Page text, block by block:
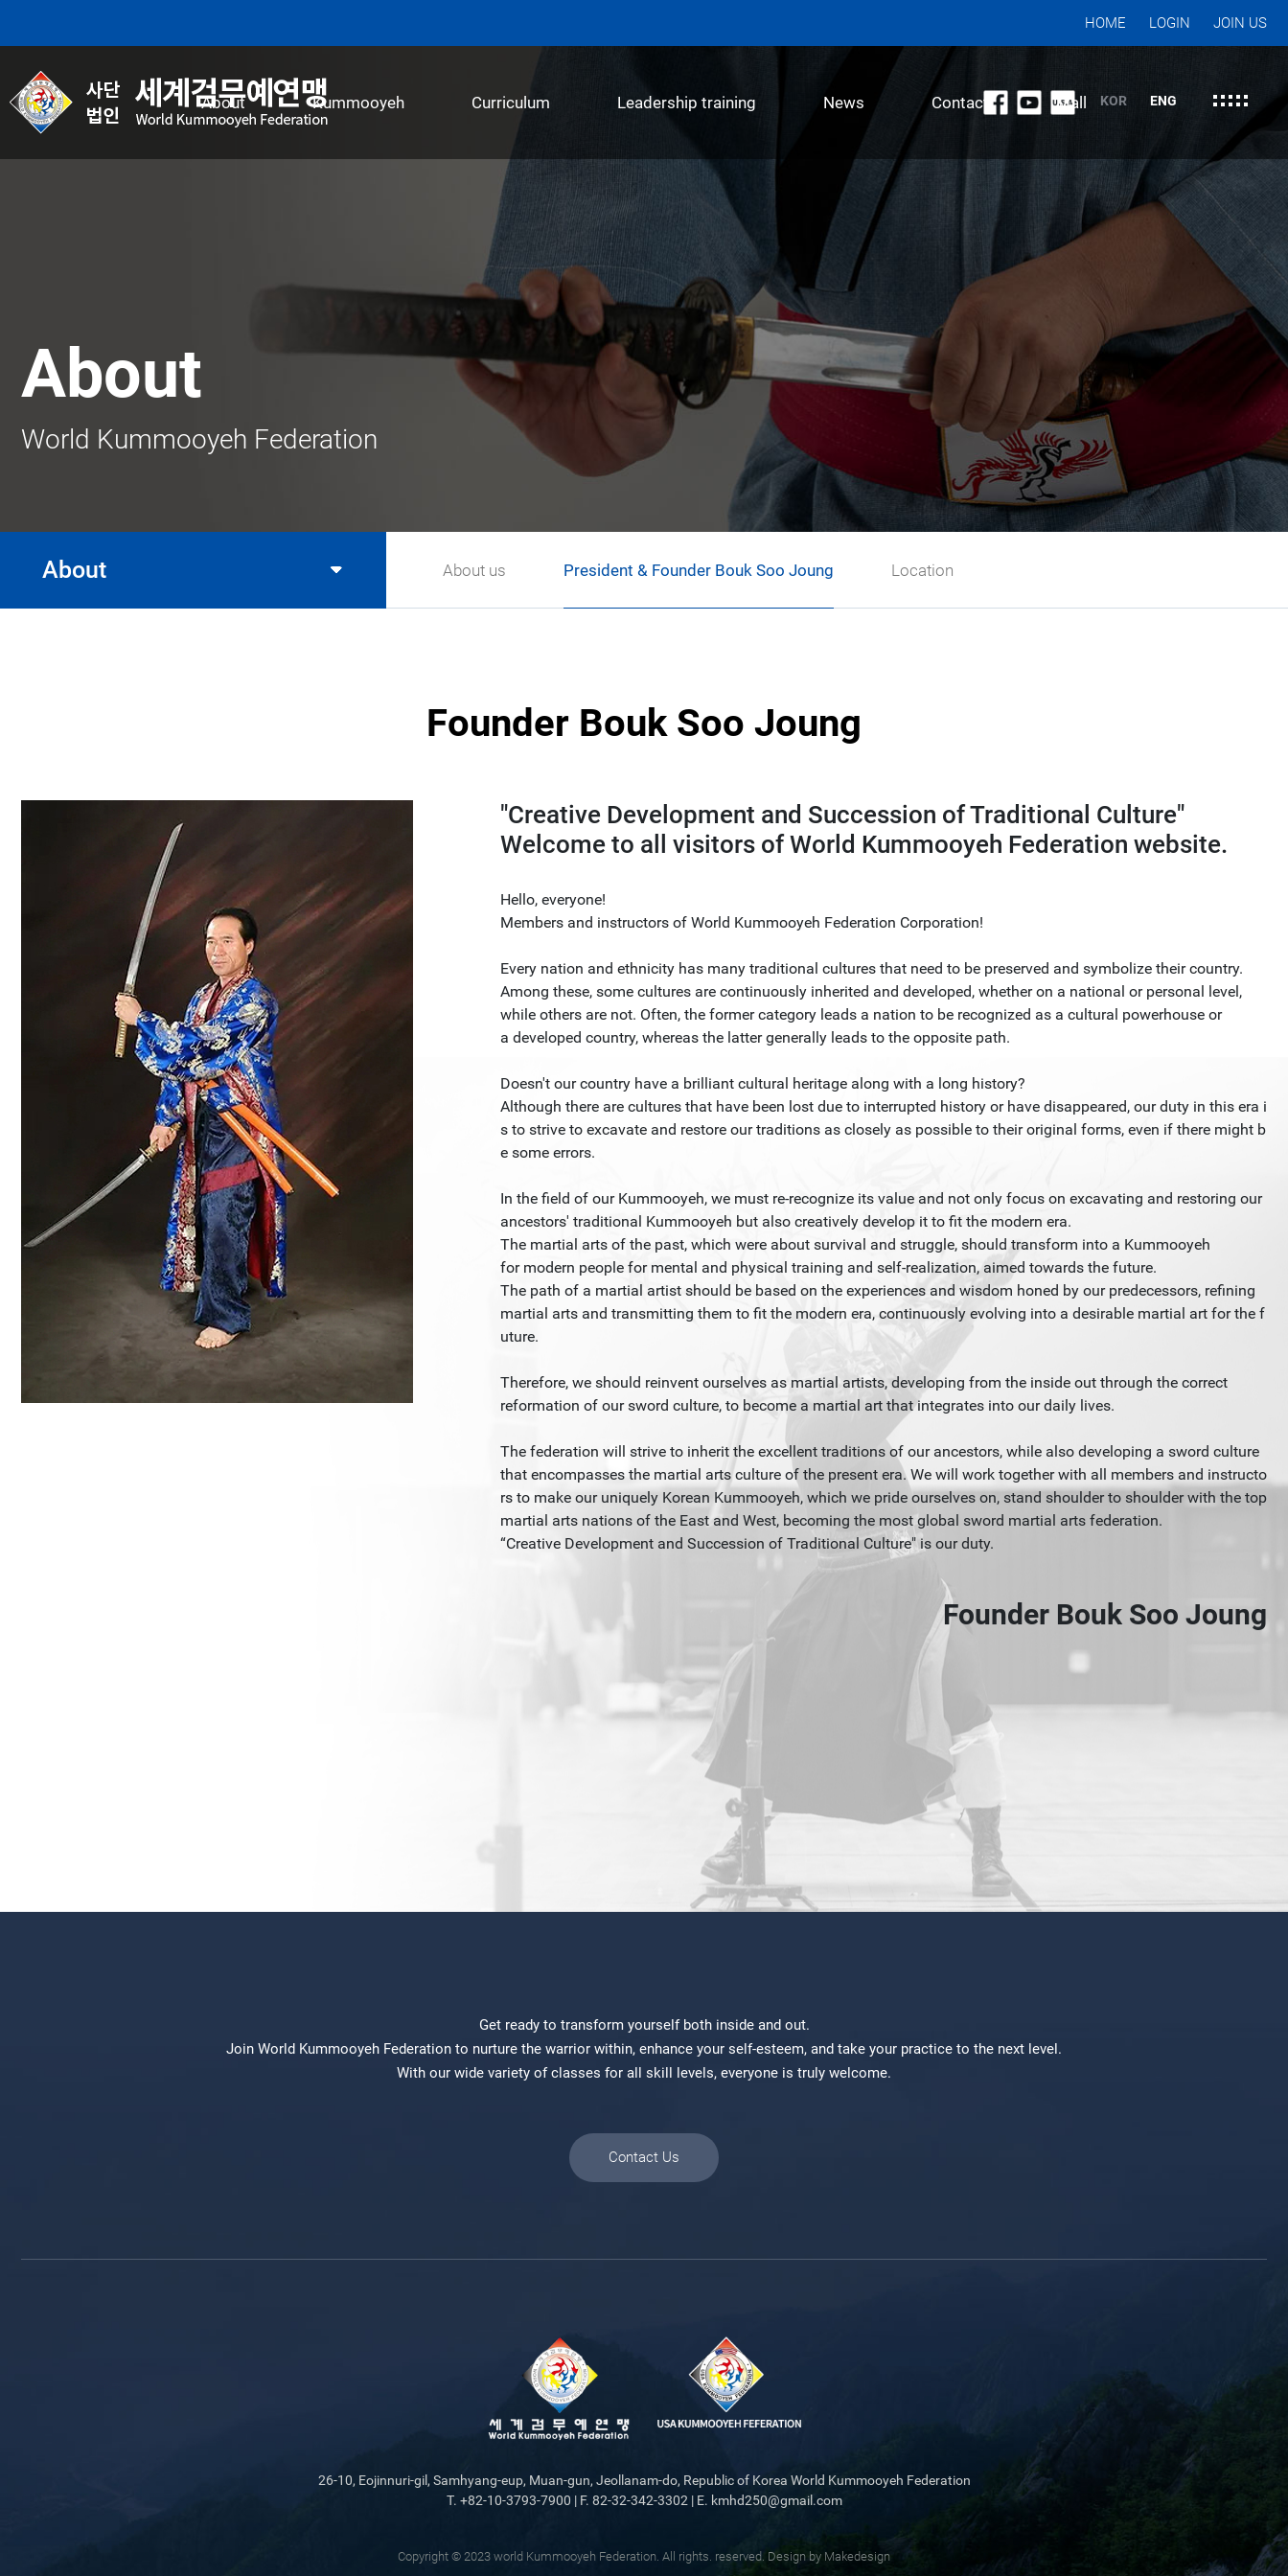
HOME LOGIN
JOIN US
About Kummooyeh Curriculum Leadership training News Contact Mall KOR ENG
메뉴
About
World Kummooyeh Federation
About About us President & Founder Bouk Soo Joung Location
Founder Bouk Soo Joung
"Creative Development and Succession of Traditional Culture"
Welcome to all visitors of World Kummooyeh Federation website.
Hello, everyone!
Members and instructors of World Kummooyeh Federation Corporation!
Every nation and ethnicity has many traditional cultures that need to be preserved and symbolize their country.
Among these, some cultures are continuously inherited and developed, whether on a national or personal level,
while others are not. Often, the former category leads a nation to be recognized as a cultural powerhouse or
a developed country, whereas the latter generally leads to the opposite path.
Doesn't our country have a brilliant cultural heritage along with a long history?
Although there are cultures that have been lost due to interrupted history or have disappeared, our duty in this era i
s to strive to excavate and restore our traditions as closely as possible to their original forms, even if there might b
e some errors.
In the field of our Kummooyeh, we must re-recognize its value and not only focus on excavating and restoring our
ancestors' traditional Kummooyeh but also creatively develop it to fit the modern era.
The martial arts of the past, which were about survival and struggle, should transform into a Kummooyeh
for modern people for mental and physical training and self-realization, aimed towards the future.
The path of a martial artist should be based on the experiences and wisdom honed by our predecessors, refining
martial arts and transmitting them to fit the modern era, continuously evolving into a desirable martial art for the f
uture.
Therefore, we should reinvent ourselves as martial artists, developing from the inside out through the correct
reformation of our sword culture, to become a martial art that integrates into our daily lives.
The federation will strive to inherit the excellent traditions of our ancestors, while also developing a sword culture
that encompasses the martial arts culture of the present era. We will work together with all members and instructo
rs to make our uniquely Korean Kummooyeh, which we pride ourselves on, stand shoulder to shoulder with the top
martial arts nations of the East and West, becoming the most global sword martial arts federation.
“Creative Development and Succession of Traditional Culture" is our duty.
Founder Bouk Soo Joung
Get ready to transform yourself both inside and out.
Join World Kummooyeh Federation to nurture the warrior within, enhance your self-esteem, and take your practice to the next level.
With our wide variety of classes for all skill levels, everyone is truly welcome.
Contact Us
26-10, Eojinnuri-gil, Samhyang-eup, Muan-gun, Jeollanam-do, Republic of Korea World Kummooyeh Federation
T. +82-10-3793-7900 | F. 82-32-342-3302 | E. kmhd250@gmail.com
Copyright © 2023 world Kummooyeh Federation. All rights. reserved. Design by Makedesign